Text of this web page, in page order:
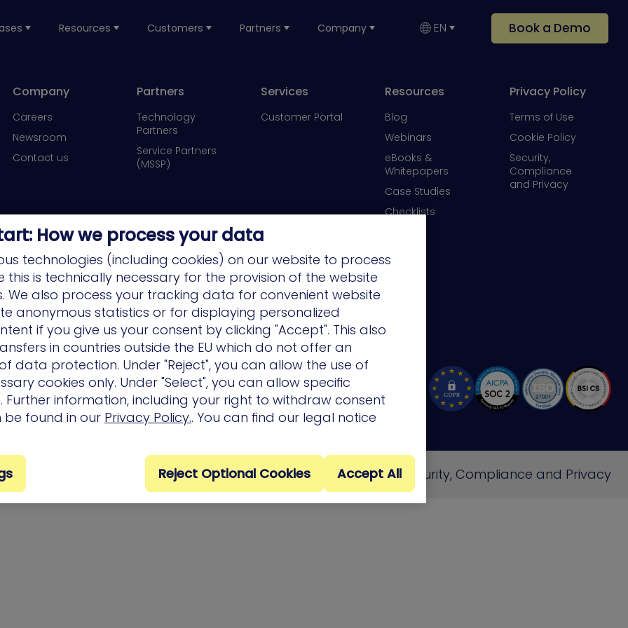
Resources Customers Partners Company EN Book a Demo
Company
Careers
Newsroom
Contact us
Partners
Technology
Partners
Service Partners
(MSSP)
Services
Customer Portal
Resources
Blog
Webinars
eBooks &
Whitepapers
Case Studies
Checklists
Privacy Policy
Terms of Use
Cookie Policy
Security,
Compliance
and Privacy
Privacy PolicyTerms of Use Cookie PolicySecurity, Compliance and Privacy
How we process your data
technologies (including cookies) on our website to process
is technically necessary for the provision of the website
We also process your tracking data for convenient website
anonymous statistics or for displaying personalized
if you give us your consent by clicking "Accept". This also
in countries outside the EU which do not offer an
data protection. Under "Reject", you can allow the use of
cookies only. Under "Select", you can allow specific
Further information, including your right to withdraw consent
found in our Privacy Policy.. You can find our legal notice
Reject Optional Cookies Accept All